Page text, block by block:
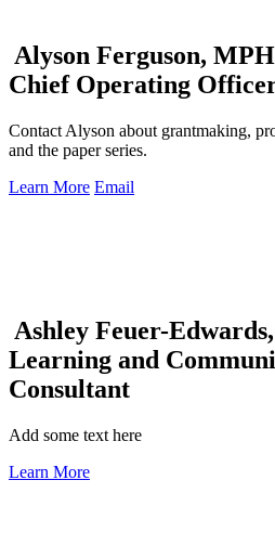
Alyson Ferguson, MPH
Chief Operating
Contact Alyson about grantmaking,
and the paper series.
Learn More Email
Ashley Feuer-
Learning and
Consultant
Add some text here
Learn More